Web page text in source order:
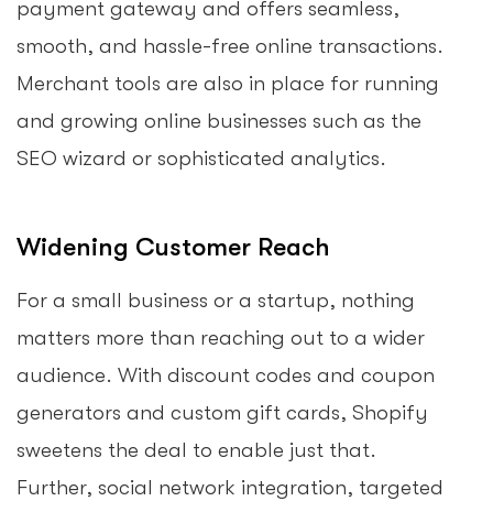
payment gateway and offers seamless,
smooth, and hassle-free online transactions.
Merchant tools are also in place for running
and growing online businesses such as the
SEO wizard or sophisticated analytics.
Widening Customer Reach
For a small business or a startup, nothing
matters more than reaching out to a wider
audience. With discount codes and coupon
generators and custom gift cards, Shopify
sweetens the deal to enable just that.
Further, social network integration, targeted